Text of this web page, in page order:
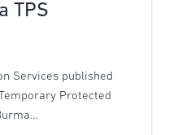
TPS
Services published
Protected